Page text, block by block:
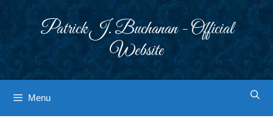
Patrick J. Buchanan - Official
Website
Menu